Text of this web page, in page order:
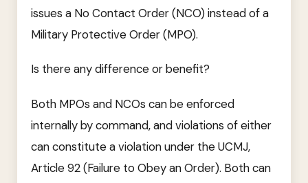
issues a No Contact Order (NCO) instead of a
Military Protective Order (MPO).
Is there any difference or benefit?
Both MPOs and NCOs can be enforced
internally by command, and violations of either
can constitute a violation under the UCMJ,
Article 92 (Failure to Obey an Order). Both can